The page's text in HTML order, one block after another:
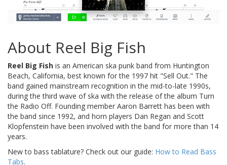
About Reel Big Fish
Reel Big Fish is an American ska punk band from Huntington
Beach, California, best known for the 1997 hit "Sell Out." The
band gained mainstream recognition in the mid-to-late 1990s,
during the third wave of ska with the release of the album Turn
the Radio Off. Founding member Aaron Barrett has been with
the band since 1992, and horn players Dan Regan and Scott
Klopfenstein have been involved with the band for more than 14
years.
New to bass tablature? Check out our guide: How to Read Bass
Tabs.